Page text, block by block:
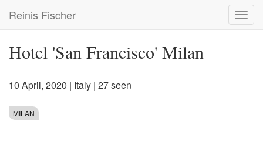
main
Reinis Fischer
Hotel 'San Francisco' Milan
10 April, 2020 | Italy | 27 seen
MILAN